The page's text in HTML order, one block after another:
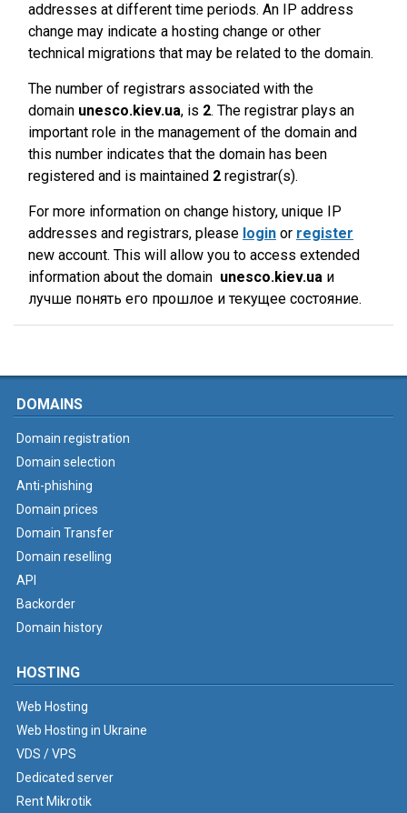
addresses at different time periods. An IP address
change may indicate a hosting change or other
technical migrations that may be related to the domain.
The number of registrars associated with the
domain unesco.kiev.ua, is 2. The registrar plays an
important role in the management of the domain and
this number indicates that the domain has been
registered and is maintained 2 registrar(s).
For more information on change history, unique IP
addresses and registrars, please login or register
new account. This will allow you to access extended
information about the domain unesco.kiev.ua и
лучше понять его прошлое и текущее состояние.
DOMAINS
Domain registration
Domain selection
Anti-phishing
Domain prices
Domain Transfer
Domain reselling
API
Backorder
Domain history
HOSTING
Web Hosting
Web Hosting in Ukraine
VDS / VPS
Dedicated server
Rent Mikrotik